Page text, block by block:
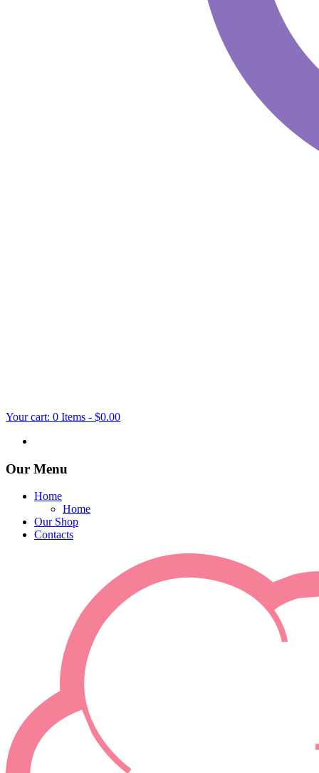
Your cart: 0 Items - $0.00
Our Menu
Home
Home
Our Shop
Contacts